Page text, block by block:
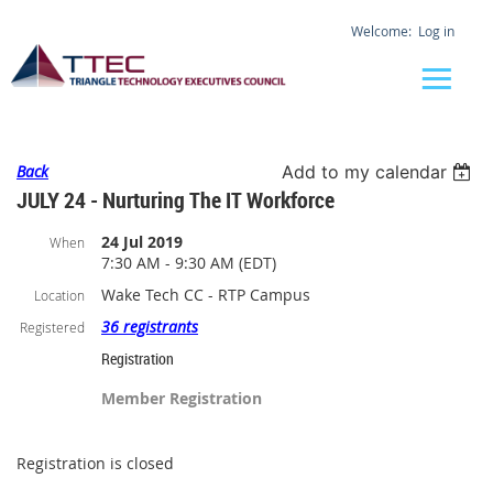
Log in
Back Add to my calendar
JULY 24 - Nurturing The IT Workforce
When
24 Jul 2019
7:30 AM - 9:30 AM (EDT)
Location Wake Tech CC - RTP Campus
Registered
36 registrants
Registration
Member Registration
Registration is closed